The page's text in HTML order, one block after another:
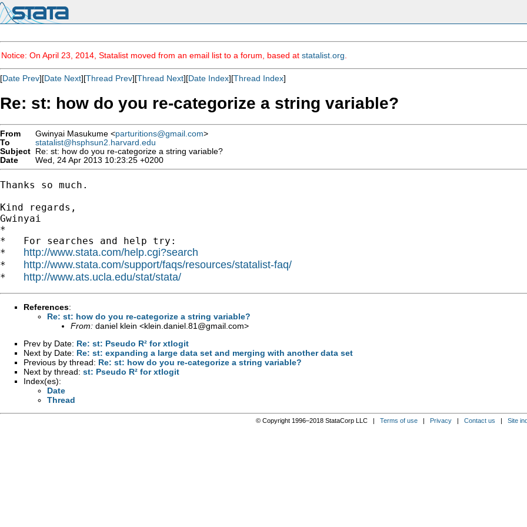
Notice: On April 23, 2014, Statalist moved from an email list to a forum, based at statalist.org
[Date Prev][Date Next][Thread Prev][Thread Next][Date Index][Thread Index]
Re: st: how do you re-categorize a string variable?
From Gwinyai Masukume <parturitions@gmail.com>
To
statalist@hsphsun2.harvard.edu
Subject Re: st: how do you re-categorize a string variable?
Date
Wed, 24 Apr 2013 10:23:25 +0200
Thanks so much.
Kind regards,
Gwinyai
*
*   For searches and help try:
* http://www.stata.com/help.cgi?search
* http://www.stata.com/support/faqs/resources/statalist-faq/
* http://www.ats.ucla.edu/stat/stata/
References:
Re: st: how do you re-categorize a string variable?
From: daniel klein <klein.daniel.81@gmail.com>
Prev by Date: Re: st: Pseudo R² for xtlogit
Next by Date: Re: st: expanding a large data set and merging with another data set
Previous by thread: Re: st: how do you re-categorize a string variable?
Next by thread: st: Pseudo R² for xtlogit
Index(es):
Date
Thread
© Copyright 1996–2018 StataCorp LLC | Terms of use| Privacy| Contact us | Site